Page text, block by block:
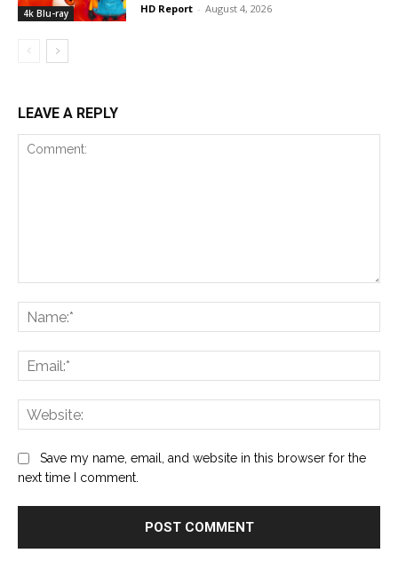
4k Blu-ray HD Report - August 4, 2026
LEAVE A REPLY
Save my name, email, and website in this browser for the
next time I comment.